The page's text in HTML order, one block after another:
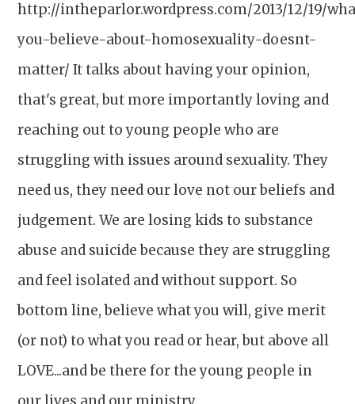
http://intheparlor.wordpress.com/2013/12/19/
you-believe-about-homosexuality-doesnt-
matter/ It talks about having your opinion,
that's great, but more importantly loving and
reaching out to young people who are
struggling with issues around sexuality. They
need us, they need our love not our beliefs and
judgement. We are losing kids to substance
abuse and suicide because they are struggling
and feel isolated and without support. So
bottom line, believe what you will, give merit
(or not) to what you read or hear, but above all
LOVE...and be there for the young people in